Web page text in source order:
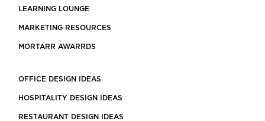
LEARNING LOUNGE
MARKETING RESOURCES
MORTARR AWARRDS
OFFICE DESIGN IDEAS
HOSPITALITY DESIGN IDEAS
RESTAURANT DESIGN IDEAS